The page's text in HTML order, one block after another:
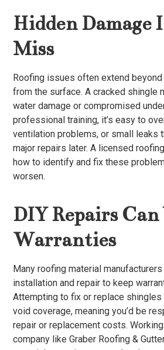
Hidden Damage
Miss
Roofing issues often extend beyond
from the surface. A cracked shingle
water damage or compromised
professional training, it’s easy to
ventilation problems, or small leaks
major repairs later. A licensed
how to identify and fix these
worsen.
DIY Repairs
Warranties
Many roofing material
installation and repair to keep
Attempting to fix or replace shingles
void coverage, meaning you’d be
repair or replacement costs.
company like Graber Roofing &